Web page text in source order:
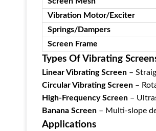
Vibration Motor/Exciter
Springs/Dampers
Screen Frame
Types Of Vibrating
Linear Vibrating Screen –
Circular Vibrating Screen –
High-Frequency Screen –
Banana Screen – Multi-slope
Applications